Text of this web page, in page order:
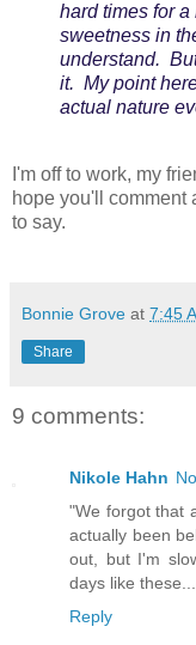
hard times for a
sweetness in
understand.
it. My point
actual nature
I'm off to work, my
hope you'll comment
to say.
Bonnie Grove at 7:45
Share
9 comments:
Nikole Hahn
"We forgot that
actually been
out, but I'm
days like
Reply